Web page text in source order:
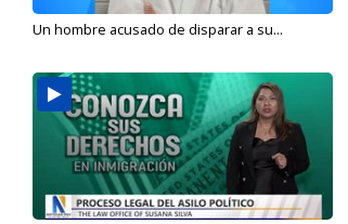
Un hombre acusado de disparar a su...